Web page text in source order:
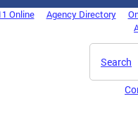
Online Agency Directory
Search